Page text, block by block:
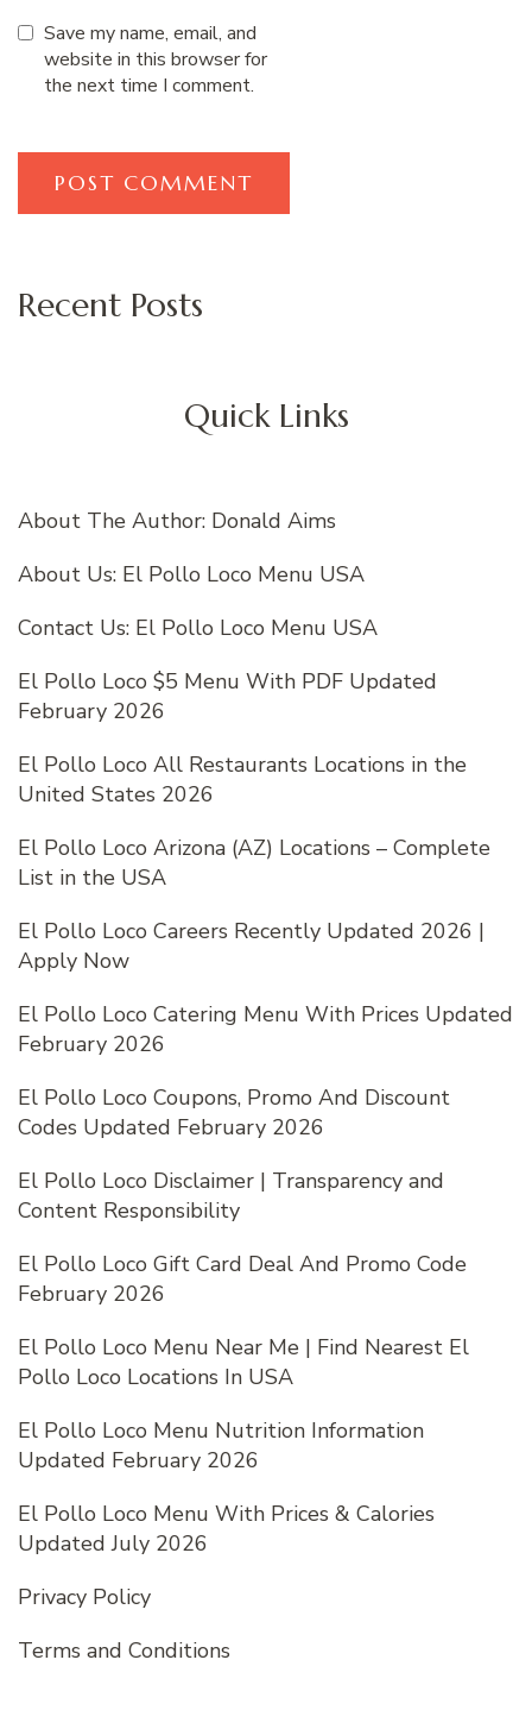
Save my name, email, and
website in this browser for
the next time I comment.
Recent Posts
Quick Links
About The Author: Donald Aims
About Us: El Pollo Loco Menu USA
Contact Us: El Pollo Loco Menu USA
El Pollo Loco $5 Menu With PDF Updated
February 2026
El Pollo Loco All Restaurants Locations in the
United States 2026
El Pollo Loco Arizona (AZ) Locations – Complete
List in the USA
El Pollo Loco Careers Recently Updated 2026 |
Apply Now
El Pollo Loco Catering Menu With Prices Updated
February 2026
El Pollo Loco Coupons, Promo And Discount
Codes Updated February 2026
El Pollo Loco Disclaimer | Transparency and
Content Responsibility
El Pollo Loco Gift Card Deal And Promo Code
February 2026
El Pollo Loco Menu Near Me | Find Nearest El
Pollo Loco Locations In USA
El Pollo Loco Menu Nutrition Information
Updated February 2026
El Pollo Loco Menu With Prices & Calories
Updated July 2026
Privacy Policy
Terms and Conditions